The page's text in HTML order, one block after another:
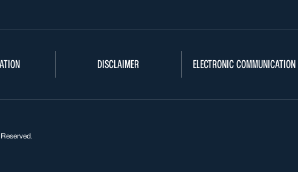
DISCLAIMER ELECTRONIC COMMUNICATION